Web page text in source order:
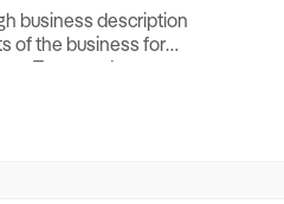
business description
of the business for
Turnover, Lease
if Business is